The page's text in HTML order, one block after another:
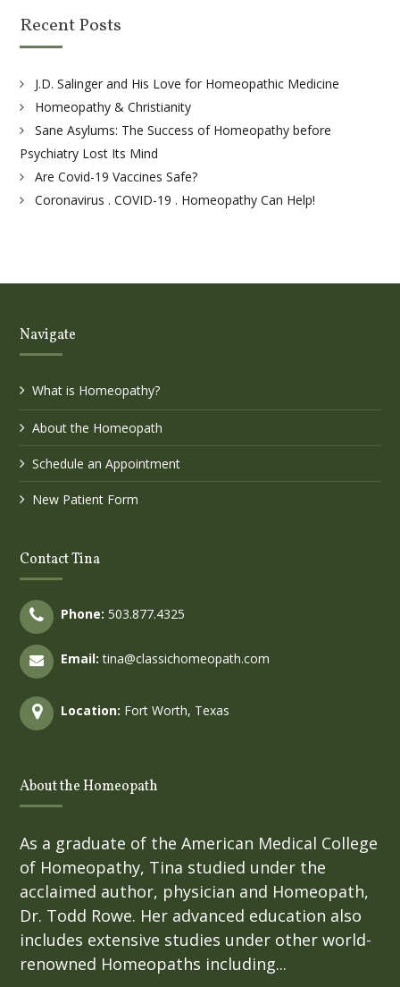
Recent Posts
J.D. Salinger and His Love for Homeopathic Medicine
Homeopathy & Christianity
Sane Asylums: The Success of Homeopathy before
Psychiatry Lost Its Mind
Are Covid-19 Vaccines Safe?
Coronavirus . COVID-19 . Homeopathy Can Help!
Navigate
What is Homeopathy?
About the Homeopath
Schedule an Appointment
New Patient Form
Contact Tina
Phone: 503.877.4325
Email: tina@classichomeopath.com
Location: Fort Worth, Texas
About the Homeopath
As a graduate of the American Medical College
of Homeopathy, Tina studied under the
acclaimed author, physician and Homeopath,
Dr. Todd Rowe. Her advanced education also
includes extensive studies under other world-
renowned Homeopaths including...